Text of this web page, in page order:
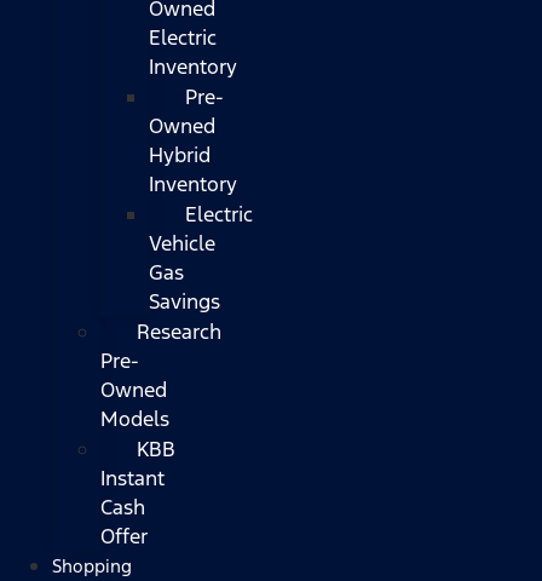
Owned
Electric
Inventory
Pre-
Owned
Hybrid
Inventory
Electric
Vehicle
Gas
Savings
Research
Pre-
Owned
Models
KBB
Instant
Cash
Offer
Shopping